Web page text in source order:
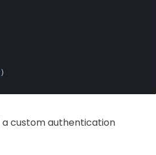
)
custom authentication